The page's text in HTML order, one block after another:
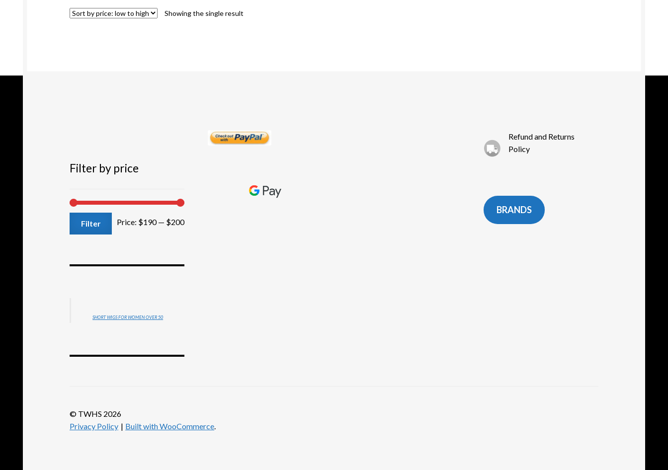
The
Showing the single result
Filter by price
Min
Max
Filter Price: $190— $200
SHORT WIGS FOR WOMEN OVER 50
Refund and Returns
Policy
BRANDS
© TWHS 2026
Privacy Policy
Built with WooCommerce.